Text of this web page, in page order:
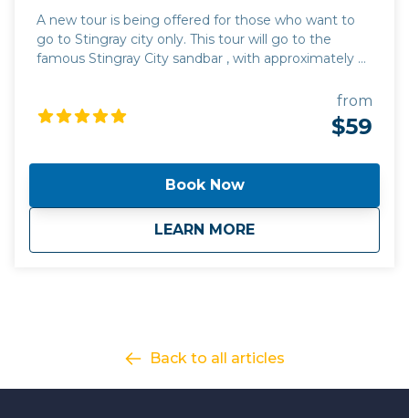
A new tour is being offered for those who want to
go to Stingray city only. This tour will go to the
famous Stingray City sandbar , with approximately 45
from
$59
Book Now
LEARN MORE
aboutTour #6: Stingray
Back to all articles